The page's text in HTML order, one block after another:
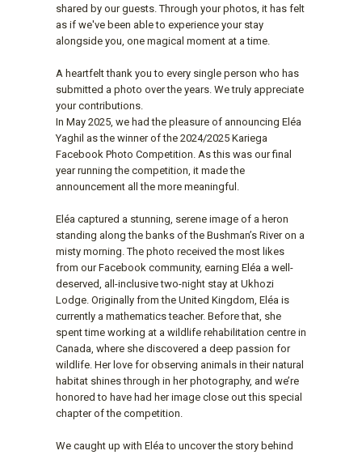
shared by our guests. Through your photos, it has felt
as if we've been able to experience your stay
alongside you, one magical moment at a time.
A heartfelt thank you to every single person who has
submitted a photo over the years. We truly appreciate
your contributions.
In May 2025, we had the pleasure of announcing Eléa
Yaghil as the winner of the 2024/2025 Kariega
Facebook Photo Competition. As this was our final
year running the competition, it made the
announcement all the more meaningful.
Eléa captured a stunning, serene image of a heron
standing along the banks of the Bushman’s River on a
misty morning. The photo received the most likes
from our Facebook community, earning Eléa a well-
deserved, all-inclusive two-night stay at Ukhozi
Lodge. Originally from the United Kingdom, Eléa is
currently a mathematics teacher. Before that, she
spent time working at a wildlife rehabilitation centre in
Canada, where she discovered a deep passion for
wildlife. Her love for observing animals in their natural
habitat shines through in her photography, and we’re
honored to have had her image close out this special
chapter of the competition.
We caught up with Eléa to uncover the story behind